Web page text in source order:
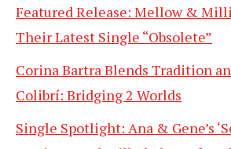
Featured Release: Mellow &
Their Latest Single “Obsolete”
Corina Bartra Blends Tradition
Colibrí: Bridging 2 Worlds
Single Spotlight: Ana & Gene’s